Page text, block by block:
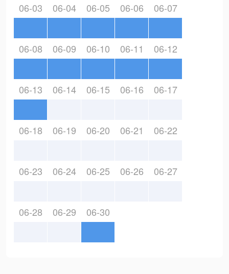
06-03 06-04 06-05 06-06 06-07
06-08 06-09 06-10 06-11 06-12
06-13 06-14 06-15 06-16 06-17
06-18 06-19 06-20 06-21 06-22
06-23 06-24 06-25 06-26 06-27
06-28 06-29 06-30